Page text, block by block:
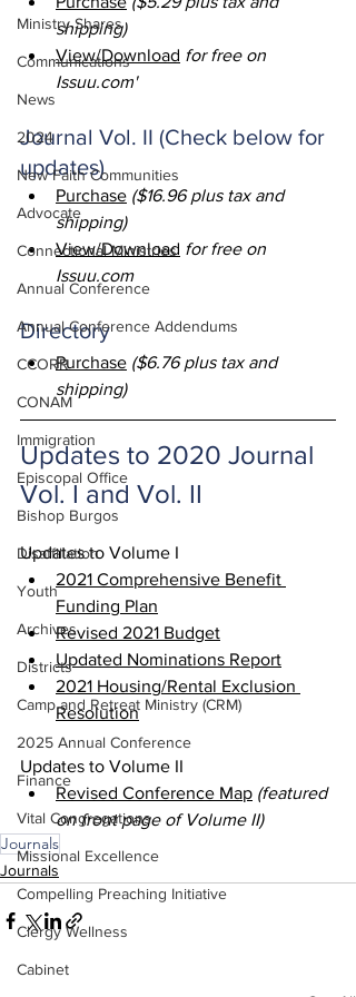
Ministry Shares
Communications
News
2024
New Faith Communities
Advocate
Connectional Ministries
Annual Conference
Annual Conference Addendums
CCORR
CONAM
Immigration
Episcopal Office
Bishop Burgos
Disaffiliation
Youth
Archives
Districts
Camp and Retreat Ministry (CRM)
2025 Annual Conference
Finance
Vital Congregations
Missional Excellence
Compelling Preaching Initiative
Clergy Wellness
Cabinet
shipping)
View/Download for free on
Issuu.com
Journal Vol. II (Check below for
updates)
Purchase ($16.96 plus tax and
shipping)
View/Download for free on
Issuu.com
Directory
Purchase ($6.76 plus tax and
shipping)
Updates to 2020 Journal
Vol. I and Vol. II
Updates to Volume I
2021 Comprehensive Benefit
Funding Plan
Revised 2021 Budget
Updated Nominations Report
2021 Housing/Rental Exclusion
Resolution
Updates to Volume II
Revised Conference Map (featured
on front page of Volume II)
Journals
Journals